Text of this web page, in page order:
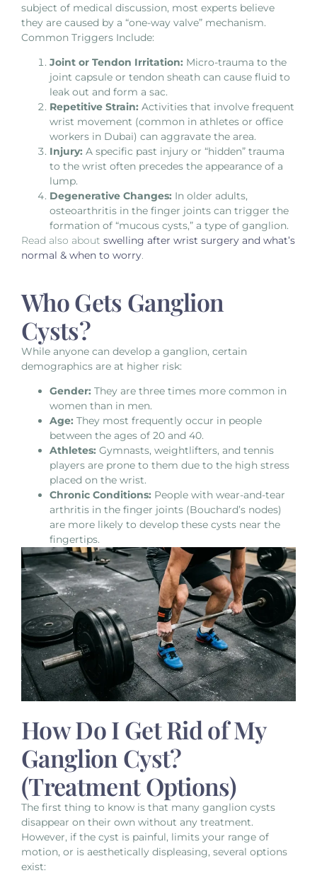
subject of medical discussion, most experts believe
they are caused by a “one-way valve” mechanism.
Common Triggers Include:
Joint or Tendon Irritation: Micro-trauma to the
joint capsule or tendon sheath can cause fluid to
leak out and form a sac.
Repetitive Strain: Activities that involve frequent
wrist movement (common in athletes or office
workers in Dubai) can aggravate the area.
Injury: A specific past injury or “hidden” trauma
to the wrist often precedes the appearance of a
lump.
Degenerative Changes: In older adults,
osteoarthritis in the finger joints can trigger the
formation of “mucous cysts,” a type of ganglion.
Read also about swelling after wrist surgery and what’s
normal & when to worry.
Who Gets Ganglion
Cysts?
While anyone can develop a ganglion, certain
demographics are at higher risk:
Gender: They are three times more common in
women than in men.
Age: They most frequently occur in people
between the ages of 20 and 40.
Athletes: Gymnasts, weightlifters, and tennis
players are prone to them due to the high stress
placed on the wrist.
Chronic Conditions: People with wear-and-tear
arthritis in the finger joints (Bouchard’s nodes)
are more likely to develop these cysts near the
fingertips.
How Do I Get Rid of My
Ganglion Cyst?
(Treatment Options)
The first thing to know is that many ganglion cysts
disappear on their own without any treatment.
However, if the cyst is painful, limits your range of
motion, or is aesthetically displeasing, several options
exist: